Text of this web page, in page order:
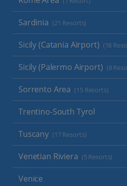
Sardinia (21 Resorts)
Sicily (Catania Airport) (18
Sicily (Palermo Airport) (8
Sorrento Area (15 Resorts)
Trentino-South Tyrol
Tuscany (17 Resorts)
Venetian Riviera (5 Resorts)
Venice